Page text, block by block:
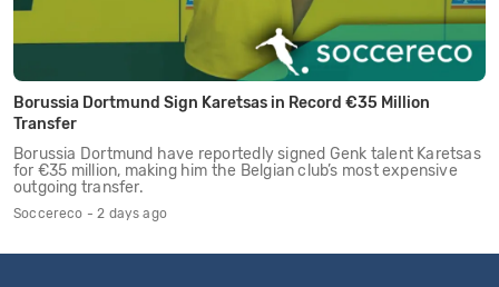
Borussia Dortmund Sign Karetsas in Record €35 Million
Transfer
Borussia Dortmund have reportedly signed Genk talent Karetsas
for €35 million, making him the Belgian club’s most expensive
outgoing transfer.
Soccereco - 2 days ago